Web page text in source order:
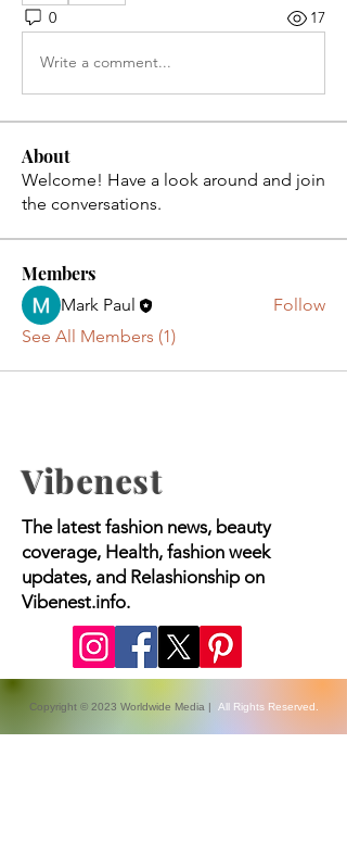
0 17
Write a comment...
About
Welcome! Have a look around and join
the conversations.
Members
Mark Paul
Follow
See All Members (1)
Vibenest
The latest fashion news, beauty
coverage, Health, fashion week
updates, and Relashionship on
Vibenest.info.
Copyright © 2023 Worldwide Media | All Rights Reserved.